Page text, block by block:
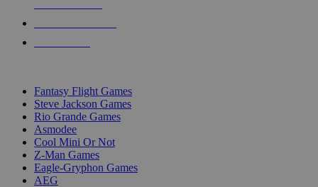
Fantasy Flight Games
Steve Jackson Games
Rio Grande Games
Asmodee
Cool Mini Or Not
Z-Man Games
Eagle-Gryphon Games
AEG